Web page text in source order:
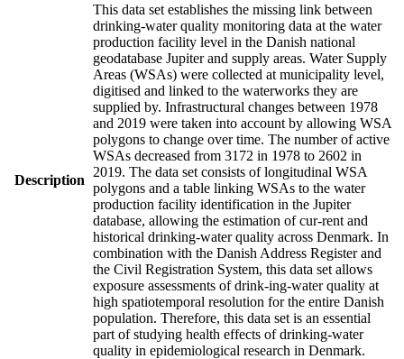
Description
This data set establishes the missing link between
drinking-water quality monitoring data at the water
production facility level in the Danish national
geodatabase Jupiter and supply areas. Water Supply
Areas (WSAs) were collected at municipality level,
digitised and linked to the waterworks they are
supplied by. Infrastructural changes between 1978
and 2019 were taken into account by allowing WSA
polygons to change over time. The number of active
WSAs decreased from 3172 in 1978 to 2602 in
2019. The data set consists of longitudinal WSA
polygons and a table linking WSAs to the water
production facility identification in the Jupiter
database, allowing the estimation of cur-rent and
historical drinking-water quality across Denmark. In
combination with the Danish Address Register and
the Civil Registration System, this data set allows
exposure assessments of drink-ing-water quality at
high spatiotemporal resolution for the entire Danish
population. Therefore, this data set is an essential
part of studying health effects of drinking-water
quality in epidemiological research in Denmark.